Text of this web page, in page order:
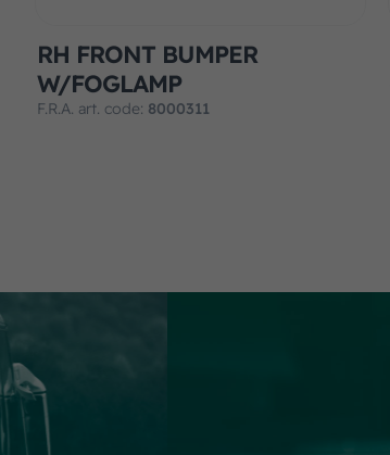
RH FRONT BUMPER
W/FOGLAMP
F.R.A. art. code: 8000311